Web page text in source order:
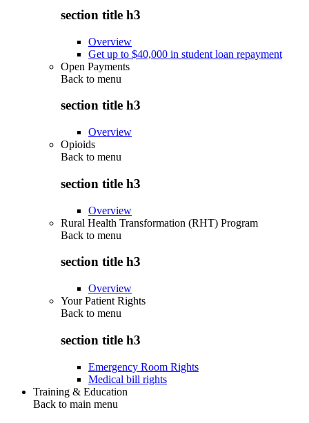
section title h3
Overview
Get up to $40,000 in student loan repayment
Open Payments
Back to menu
section title h3
Overview
Opioids
Back to menu
section title h3
Overview
Rural Health Transformation (RHT) Program
Back to menu
section title h3
Overview
Your Patient Rights
Back to menu
section title h3
Emergency Room Rights
Medical bill rights
Training & Education
Back to main menu